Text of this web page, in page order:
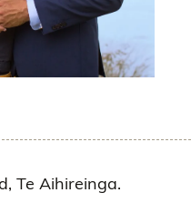
Te Aihireinga.